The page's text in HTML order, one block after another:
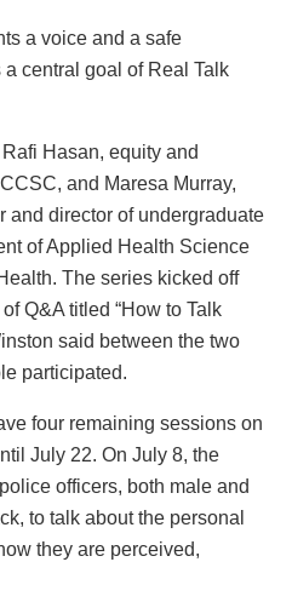
a voice and a safe
central goal of Real Talk
Hasan, equity and
and Maresa Murray,
and director of undergraduate
of Applied Health Science
The series kicked off
Q&A titled “How to Talk
said between the two
participated.
four remaining sessions on
July 22. On July 8, the
officers, both male and
to talk about the personal
they are perceived,